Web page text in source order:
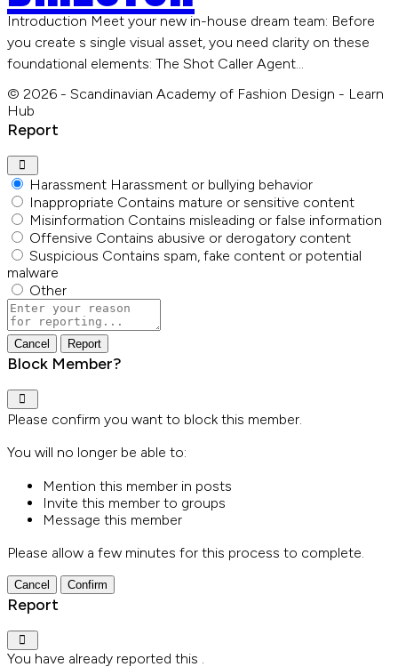
Introduction Meet your new in-house dream team: Before
you create s single visual asset, you need clarity on these
foundational elements: The Shot Caller Agent…
© 2026 - Scandinavian Academy of Fashion Design - Learn
Hub
Report
Harassment Harassment or bullying behavior
Inappropriate Contains mature or sensitive content
Misinformation Contains misleading or false information
Offensive Contains abusive or derogatory content
Suspicious Contains spam, fake content or potential
malware
Other
Report
note
Report
Block Member?
Please confirm you want to block this member.
You will no longer be able to:
Mention this member in posts
Invite this member to groups
Message this member
Please allow a few minutes for this process to complete.
Confirm
Report
You have already reported this .